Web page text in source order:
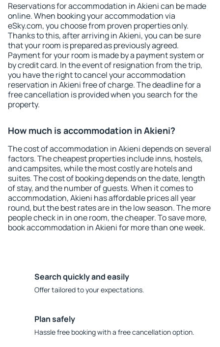
Reservations for accommodation in Akieni can be made
online. When booking your accommodation via
eSky.com, you choose from proven properties only.
Thanks to this, after arriving in Akieni, you can be sure
that your room is prepared as previously agreed.
Payment for your room is made by a payment system or
by credit card. In the event of resignation from the trip,
you have the right to cancel your accommodation
reservation in Akieni free of charge. The deadline for a
free cancellation is provided when you search for the
property.
How much is accommodation in Akieni?
The cost of accommodation in Akieni depends on several
factors. The cheapest properties include inns, hostels,
and campsites, while the most costly are hotels and
suites. The cost of booking depends on the date, length
of stay, and the number of guests. When it comes to
accommodation, Akieni has affordable prices all year
round, but the best rates are in the low season. The more
people check in in one room, the cheaper. To save more,
book accommodation in Akieni for more than one week.
Search quickly and easily
Offer tailored to your expectations.
Plan safely
Hassle free booking with a free cancellation option.